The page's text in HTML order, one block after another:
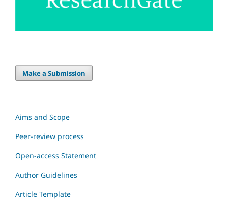
Make a Submission
Aims and Scope
Peer-review process
Open-access Statement
Author Guidelines
Article Template